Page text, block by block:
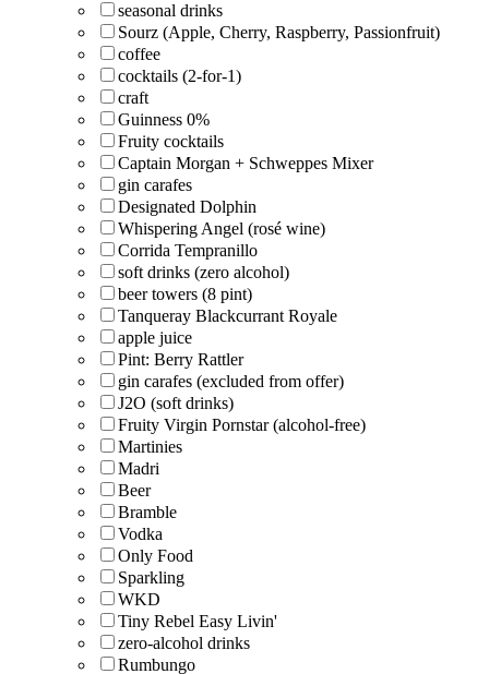
seasonal drinks
Sourz (Apple, Cherry, Raspberry, Passionfruit)
coffee
cocktails (2-for-1)
craft
Guinness 0%
Fruity cocktails
Captain Morgan + Schweppes Mixer
gin carafes
Designated Dolphin
Whispering Angel (rosé wine)
Corrida Tempranillo
soft drinks (zero alcohol)
beer towers (8 pint)
Tanqueray Blackcurrant Royale
apple juice
Pint: Berry Rattler
gin carafes (excluded from offer)
J2O (soft drinks)
Fruity Virgin Pornstar (alcohol-free)
Martinies
Madri
Beer
Bramble
Vodka
Only Food
Sparkling
WKD
Tiny Rebel Easy Livin'
zero-alcohol drinks
Rumbungo